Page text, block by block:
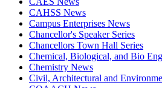
CAHSS News
Campus Enterprises News
Chancellor's Speaker Series
Chancellors Town Hall Series
Chemical, Biological, and Bio
Chemistry News
Civil, Architectural and